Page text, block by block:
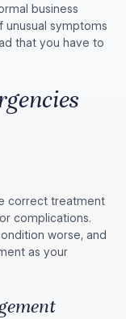
business
unusual symptoms
that you have to
correct treatment
complications.
worse, and
as your